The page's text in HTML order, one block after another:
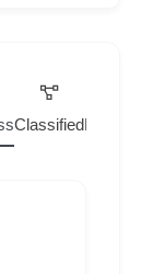
ClassifiedHome